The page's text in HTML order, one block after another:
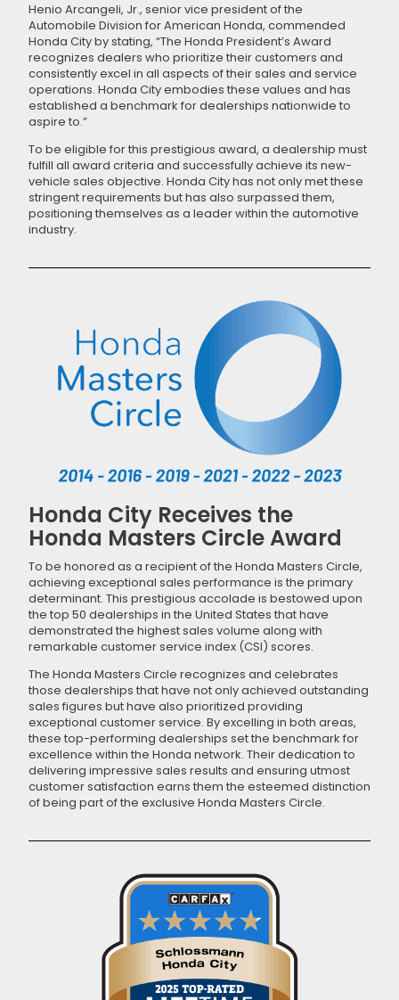
Henio Arcangeli, Jr., senior vice president of the
Automobile Division for American Honda, commended
Honda City by stating, “The Honda President’s Award
recognizes dealers who prioritize their customers and
consistently excel in all aspects of their sales and service
operations. Honda City embodies these values and has
established a benchmark for dealerships nationwide to
aspire to.”
To be eligible for this prestigious award, a dealership must
fulfill all award criteria and successfully achieve its new-
vehicle sales objective. Honda City has not only met these
stringent requirements but has also surpassed them,
positioning themselves as a leader within the automotive
industry.
Honda City Receives the
Honda Masters Circle Award
To be honored as a recipient of the Honda Masters Circle,
achieving exceptional sales performance is the primary
determinant. This prestigious accolade is bestowed upon
the top 50 dealerships in the United States that have
demonstrated the highest sales volume along with
remarkable customer service index (CSI) scores.
The Honda Masters Circle recognizes and celebrates
those dealerships that have not only achieved outstanding
sales figures but have also prioritized providing
exceptional customer service. By excelling in both areas,
these top-performing dealerships set the benchmark for
excellence within the Honda network. Their dedication to
delivering impressive sales results and ensuring utmost
customer satisfaction earns them the esteemed distinction
of being part of the exclusive Honda Masters Circle.